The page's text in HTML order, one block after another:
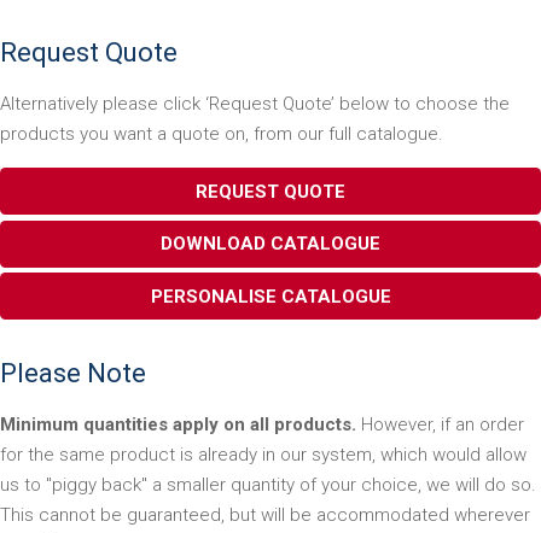
Request Quote
Alternatively please click ‘Request Quote’ below to choose the
products you want a quote on, from our full catalogue.
REQUEST QUOTE
DOWNLOAD CATALOGUE
PERSONALISE CATALOGUE
Please Note
Minimum quantities apply on all products. However, if an order
for the same product is already in our system, which would allow
us to "piggy back" a smaller quantity of your choice, we will do so.
This cannot be guaranteed, but will be accommodated wherever